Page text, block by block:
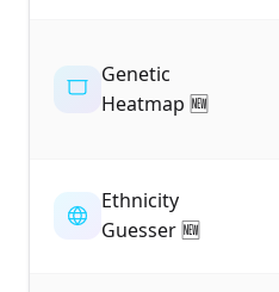
Genetic
Heatmap 🆕
Ethnicity
Guesser 🆕